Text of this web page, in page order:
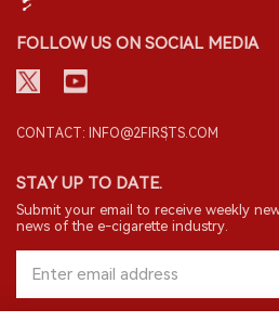
FOLLOW US ON SOCIAL MEDIA
CONTACT: INFO@2FIRSTS.COM
STAY UP TO DATE.
Submit your email to receive weekly
news of the e-cigarette industry.